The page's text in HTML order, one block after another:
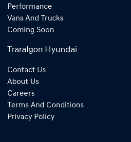
Performance
Vans And Trucks
Coming Soon
Traralgon Hyundai
Contact Us
About Us
Careers
Terms And Conditions
Privacy Policy